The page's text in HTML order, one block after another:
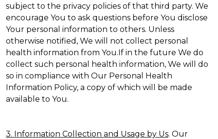
subject to the privacy policies of that third party. We
encourage You to ask questions before You disclose
Your personal information to others. Unless
otherwise notified, We will not collect personal
health information from You.If in the future We do
collect such personal health information, We will do
so in compliance with Our Personal Health
Information Policy, a copy of which will be made
available to You.
3. Information Collection and Usage by Us. Our